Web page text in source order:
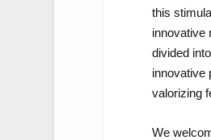
this
innovative
divided
innovative
valorizing
We